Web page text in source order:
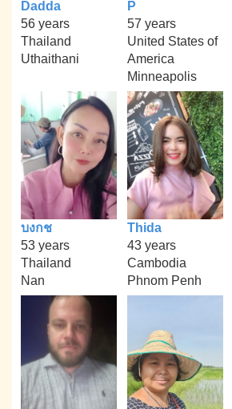
Dadda
56 years
Thailand
Uthaithani
P
57 years
United States of
America
Minneapolis
บงกช
53 years
Thailand
Nan
Thida
43 years
Cambodia
Phnom Penh